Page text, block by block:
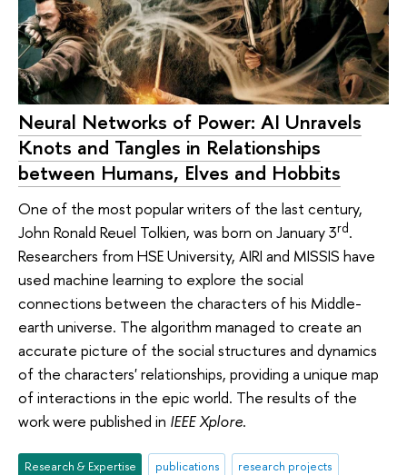
Neural Networks of Power: AI Unravels
Knots and Tangles in Relationships
between Humans, Elves and Hobbits
One of the most popular writers of the last century,
John Ronald Reuel Tolkien, was born on January 3rd.
Researchers from HSE University, AIRI and MISSIS have
used machine learning to explore the social
connections between the characters of his Middle-
earth universe. The algorithm managed to create an
accurate picture of the social structures and dynamics
of the characters' relationships, providing a unique map
of interactions in the epic world. The results of the
work were published in IEEE Xplore.
Research & Expertise publications
research projects